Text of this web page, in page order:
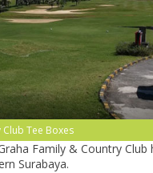
Tee Boxes
Family & Country Club
Surabaya.